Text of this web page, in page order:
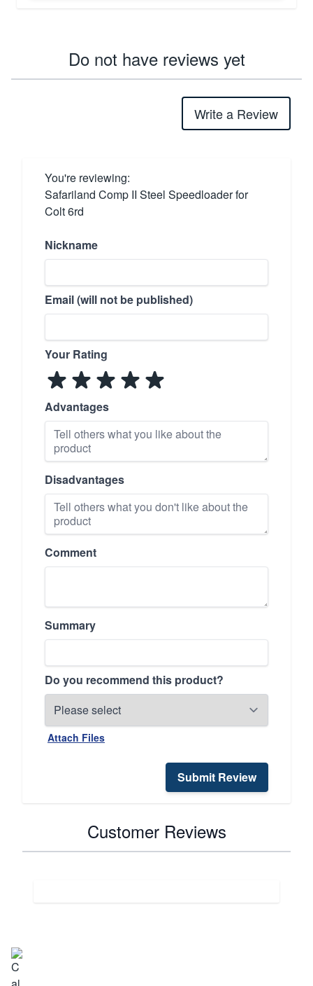
Do not have reviews yet
Write a Review
You're reviewing:
Safariland Comp II Steel Speedloader for
Colt 6rd
Nickname
Email (will not be published)
Your Rating
Advantages
Disadvantages
Comment
Summary
Do you recommend this product?
Attach Files
Submit Review
Customer Reviews